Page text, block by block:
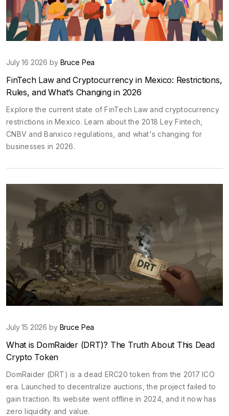
July 16 2026 by Bruce Pea
FinTech Law and Cryptocurrency in Mexico: Restrictions,
Rules, and What’s Changing in 2026
Explore the current state of FinTech Law and cryptocurrency
restrictions in Mexico. Learn about the 2018 Ley Fintech,
CNBV and Banxico regulations, and what's changing for
businesses in 2026.
July 15 2026 by Bruce Pea
What is DomRaider (DRT)? The Truth About This Dead
Crypto Token
DomRaider (DRT) is a dead ERC20 token from the 2017 ICO
era. Launched to decentralize auctions, the project failed to
gain traction. Its website went offline in 2024, and it now has
zero liquidity and value.